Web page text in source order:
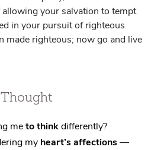
allowing your salvation to tempt
in your pursuit of righteous
made righteous; now go and live
meto thinkdifferently?
my heart’s affections—